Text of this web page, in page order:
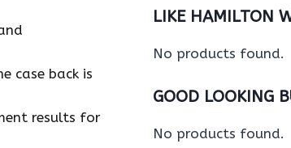
case back is
results for
LIKE HAMILTON
No products found.
GOOD LOOKING
No products found.